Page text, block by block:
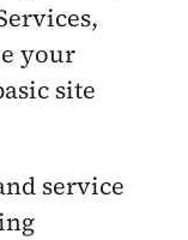
your
site
service